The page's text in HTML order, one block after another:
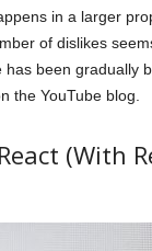
in a larger
of dislikes
has been gradually
the YouTube blog.
(With